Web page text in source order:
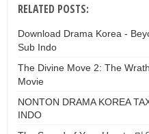
RELATED POSTS:
Download Drama Korea -
Sub Indo
The Divine Move 2: The
Movie
NONTON DRAMA KOREA
INDO